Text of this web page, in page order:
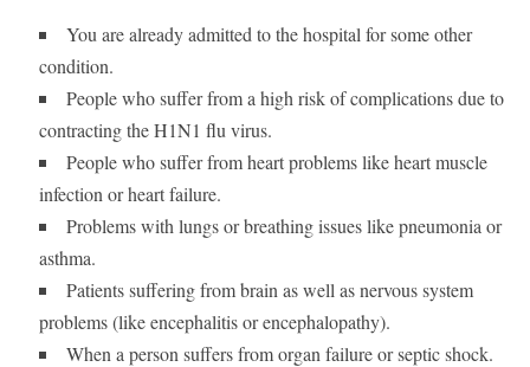
You are already admitted to the hospital for some other
condition.
People who suffer from a high risk of complications due to
contracting the H1N1 flu virus.
People who suffer from heart problems like heart muscle
infection or heart failure.
Problems with lungs or breathing issues like pneumonia or
asthma.
Patients suffering from brain as well as nervous system
problems (like encephalitis or encephalopathy).
When a person suffers from organ failure or septic shock.